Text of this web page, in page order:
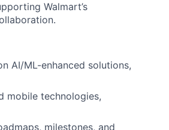
Walmart’s
AI/ML-enhanced solutions,
mobile technologies,
milestones, and